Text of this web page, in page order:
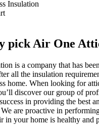
Insulation
pick Air One
is a company that has
all the insulation
home. When looking for
discover our group of
in providing the best
are proactive in
in your home is healthy and